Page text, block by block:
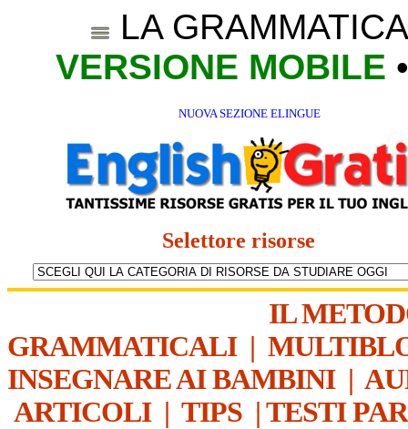
LA
VERSIONE MOBILE
NUOVA SEZIONE ELINGUE
Selettore risorse
IL
GRAMMATICALI|
INSEGNARE AI BAMBINI|
ARTICOLI| TIPS | TESTI